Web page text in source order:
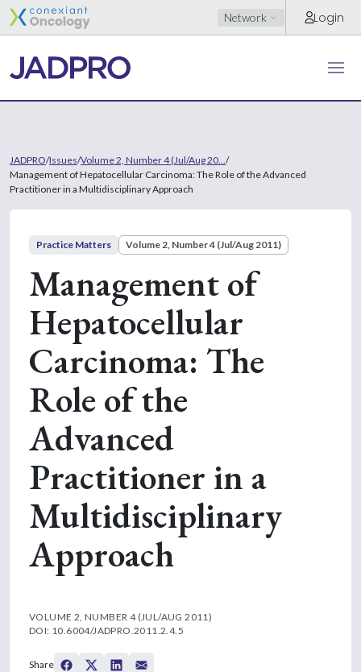
Network Login
JADPRO/Issues/Volume 2, Number 4 (Jul/Aug 20... /
Management of Hepatocellular Carcinoma: The Role of the Advanced
Practitioner in a Multidisciplinary Approach
Practice Matters Volume 2, Number 4 (Jul/Aug 2011)
Management of
Hepatocellular
Carcinoma: The
Role of the
Advanced
Practitioner in a
Multidisciplinary
Approach
VOLUME 2, NUMBER 4 (JUL/AUG 2011)
DOI: 10.6004/JADPRO.2011.2.4.5
Share